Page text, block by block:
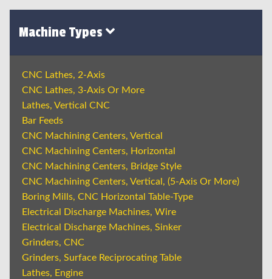
Machine Types
CNC Lathes, 2-Axis
CNC Lathes, 3-Axis Or More
Lathes, Vertical CNC
Bar Feeds
CNC Machining Centers, Vertical
CNC Machining Centers, Horizontal
CNC Machining Centers, Bridge Style
CNC Machining Centers, Vertical, (5-Axis Or More)
Boring Mills, CNC Horizontal Table-Type
Electrical Discharge Machines, Wire
Electrical Discharge Machines, Sinker
Grinders, CNC
Grinders, Surface Reciprocating Table
Lathes, Engine